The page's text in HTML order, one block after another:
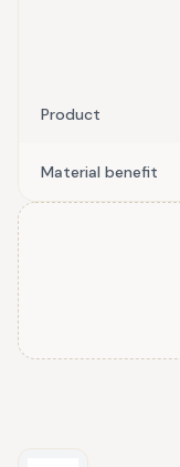
Product
Material benefit